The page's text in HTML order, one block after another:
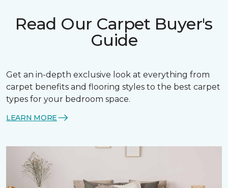
Read Our Carpet Buyer's
Guide
Get an in-depth exclusive look at everything from
carpet benefits and flooring styles to the best carpet
types for your bedroom space.
LEARN MORE